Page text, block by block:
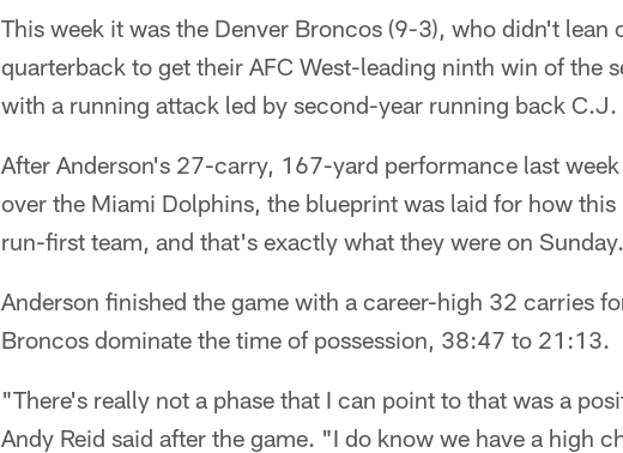
This week it was the Denver Broncos (9-3), who didn't lean
quarterback to get their AFC West-leading ninth win of the
with a running attack led by second-year running back C.J.
After Anderson's 27-carry, 167-yard performance last
over the Miami Dolphins, the blueprint was laid for how
run-first team, and that's exactly what they were on Sunday.
Anderson finished the game with a career-high 32 carries
Broncos dominate the time of possession, 38:47 to 21:13.
"There's really not a phase that I can point to that was a
Andy Reid said after the game. "I do know we have a high